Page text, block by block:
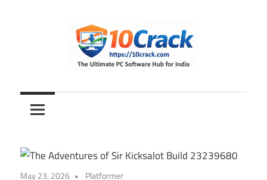
10Crack
Ultimate
PC
Hub
for
May 23, 2026 Platformer